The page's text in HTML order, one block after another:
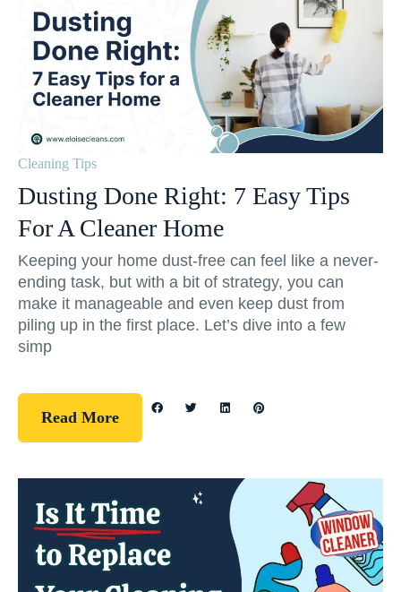
Cleaning Tips
Dusting Done Right: 7 Easy Tips
For A Cleaner Home
Keeping your home dust-free can feel like a never-
ending task, but with a bit of strategy, you can
make it manageable and even keep dust from
piling up in the first place. Let’s dive into a few
simp
Read More